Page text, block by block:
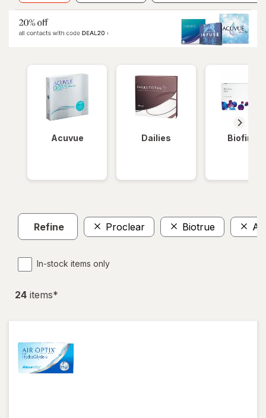
Acuvue Dailies Biofinity
Refine Proclear Biotrue
In-stock items only
24 items*